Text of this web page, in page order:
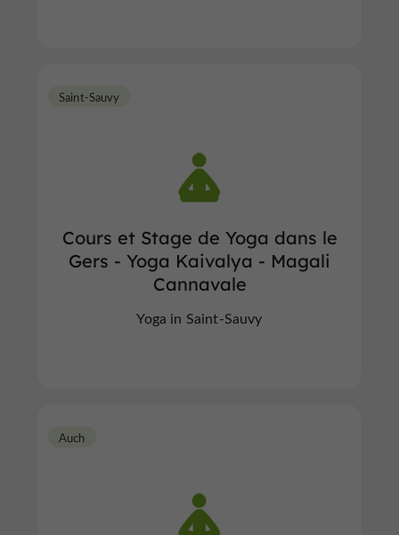
Cours et Stage de Yoga dans le
Gers - Yoga Kaivalya - Magali
Cannavale
Saint-Sauvy
Yoga in Saint-Sauvy
Auch